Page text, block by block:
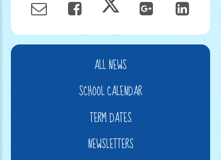
ALL NEWS
SCHOOL CALENDAR
TERM DATES
NEWSLETTERS